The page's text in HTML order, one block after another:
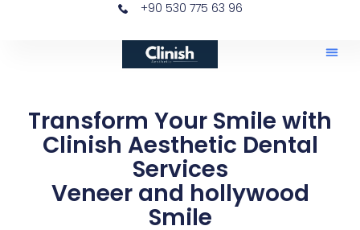
+90 530 775 63 96
Transform Your Smile with
Clinish Aesthetic Dental
Services
Veneer and hollywood
Smile